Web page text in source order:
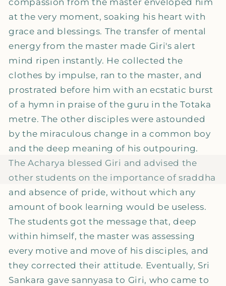
at the very moment, soaking his heart with
grace and blessings. The transfer of mental
energy from the master made Giri's alert
mind ripen instantly. He collected the
clothes by impulse, ran to the master, and
prostrated before him with an ecstatic burst
of a hymn in praise of the guru in the Totaka
metre. The other disciples were astounded
by the miraculous change in a common boy
and the deep meaning of his outpouring.
The Acharya blessed Giri and advised the
other students on the importance of sraddha
and absence of pride, without which any
amount of book learning would be useless.
The students got the message that, deep
within himself, the master was assessing
every motive and move of his disciples, and
they corrected their attitude. Eventually, Sri
Sankara gave sannyasa to Giri, who came to